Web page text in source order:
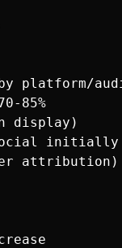
platform/
85%
display)
social initially
attribution)